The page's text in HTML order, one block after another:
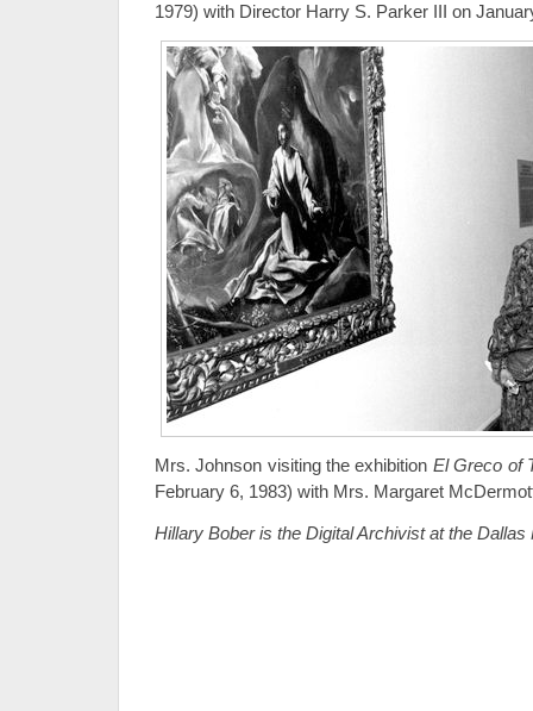
1979) with Director Harry S. Parker III on
Mrs. Johnson visiting the exhibition El Greco of
February 6, 1983) with Mrs. Margaret
Hillary Bober is the Digital Archivist at the Dallas